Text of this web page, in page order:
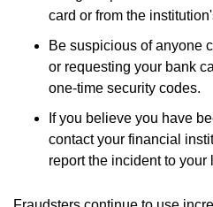
card or from the
Be suspicious of anyone
or requesting your bank
one-time security codes.
If you believe you have
contact your financial
report the incident to